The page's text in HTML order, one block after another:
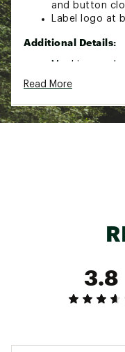
and button
Label logo at
Additional Details:
Machine wash
Brand :
Fabric : 100%
Read More
3.8